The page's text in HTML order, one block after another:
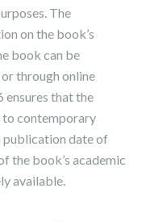
The
on the book’s
book can be
through online
that the
to contemporary
publication date of
the book’s academic
available.